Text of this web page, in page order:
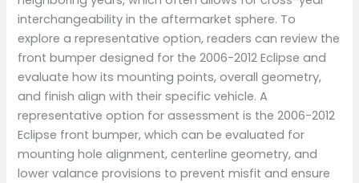
interchangeability in the aftermarket sphere. To
explore a representative option, readers can review the
front bumper designed for the 2006-2012 Eclipse and
evaluate how its mounting points, overall geometry,
and finish align with their specific vehicle. A
representative option for assessment is the 2006-2012
Eclipse front bumper, which can be evaluated for
mounting hole alignment, centerline geometry, and
lower valance provisions to prevent misfit and ensure